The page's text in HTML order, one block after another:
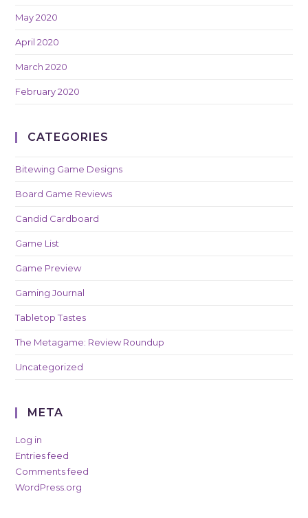
May 2020
April 2020
March 2020
February 2020
CATEGORIES
Bitewing Game Designs
Board Game Reviews
Candid Cardboard
Game List
Game Preview
Gaming Journal
Tabletop Tastes
The Metagame: Review Roundup
Uncategorized
META
Log in
Entries feed
Comments feed
WordPress.org